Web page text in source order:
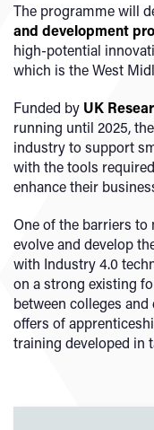
The programme will
and development
high-potential
which is the West
Funded by UK
running until 2025,
industry to support
with the tools
enhance their
One of the barriers to
evolve and develop
with Industry 4.0
on a strong existing
between colleges
offers of
training developed in